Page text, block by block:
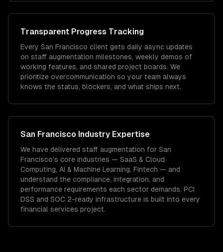
Transparent Progress Tracking
Every San Francisco client gets daily async updates
on staff augmentation milestones, weekly demos of
working features, and shared project boards. We
prioritize overcommunication so your team always
knows the status, blockers, and what ships next.
San Francisco Industry Expertise
We have delivered staff augmentation for San
Francisco's core industries — SaaS & Cloud
Computing, AI & Machine Learning, Fintech — and
understand the compliance, integration, and
performance requirements each sector demands. PCI
DSS and SOC 2-ready infrastructure is built into every
financial services project.